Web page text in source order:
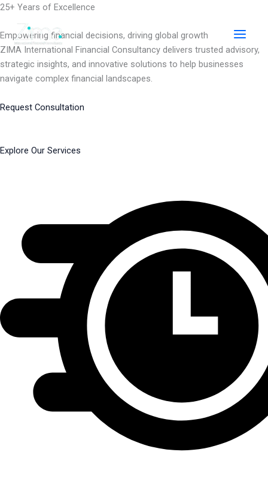
Skip
content
25+ Years of Excellence
Empowering financial decisions, driving global growth
ZIMA International Financial Consultancy delivers trusted advisory,
strategic insights, and innovative solutions to help businesses
navigate complex financial landscapes.
Request Consultation
Explore Our Services